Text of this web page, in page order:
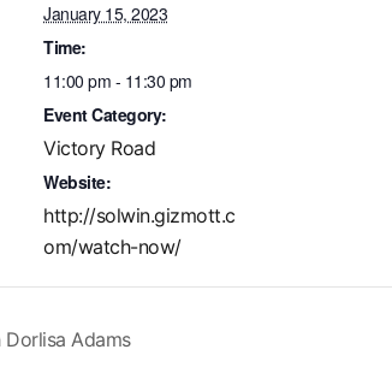
January 15, 2023
Time:
11:00 pm - 11:30 pm
Event Category:
Victory Road
Website:
http://solwin.gizmott.c
om/watch-now/
Dorlisa Adams